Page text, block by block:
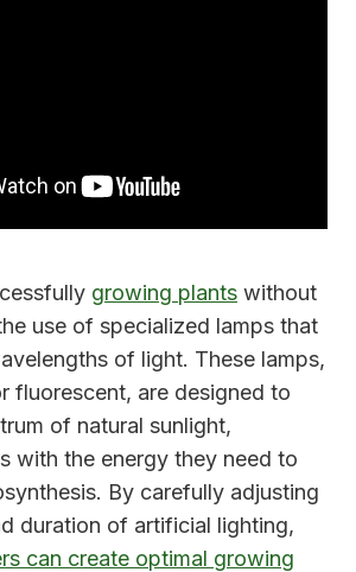
growing plants without
use of specialized lamps that
of light. These lamps,
fluorescent, are designed to
of natural sunlight,
with the energy they need to
By carefully adjusting
duration of artificial lighting,
can create optimal growing